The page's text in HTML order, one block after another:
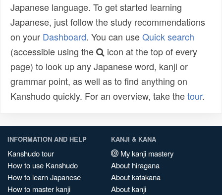
Japanese language. To get started learning
Japanese, just follow the study recommendations
on your Dashboard. You can useQuick search
(accessible using the
icon at the top of every
page) to look up any Japanese word, kanji or
grammar point, as well as to find anything on
Kanshudo quickly. For an overview, take thetour.
INFORMATION AND HELP
Kanshudo tour
How to use Kanshudo
How to learn Japanese
How to master kanji
KANJI & KANA
My kanji mastery
About hiragana
About katakana
About kanji